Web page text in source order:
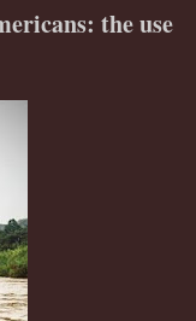
the use